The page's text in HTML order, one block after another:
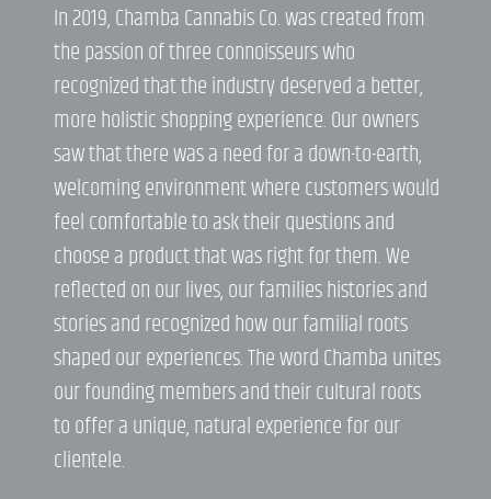
In 2019, Chamba Cannabis Co. was created from
the passion of three connoisseurs who
recognized that the industry deserved a better,
more holistic shopping experience. Our owners
saw that there was a need for a down-to-earth,
welcoming environment where customers would
feel comfortable to ask their questions and
choose a product that was right for them. We
reflected on our lives, our families histories and
stories and recognized how our familial roots
shaped our experiences. The word Chamba unites
our founding members and their cultural roots
to offer a unique, natural experience for our
clientele.